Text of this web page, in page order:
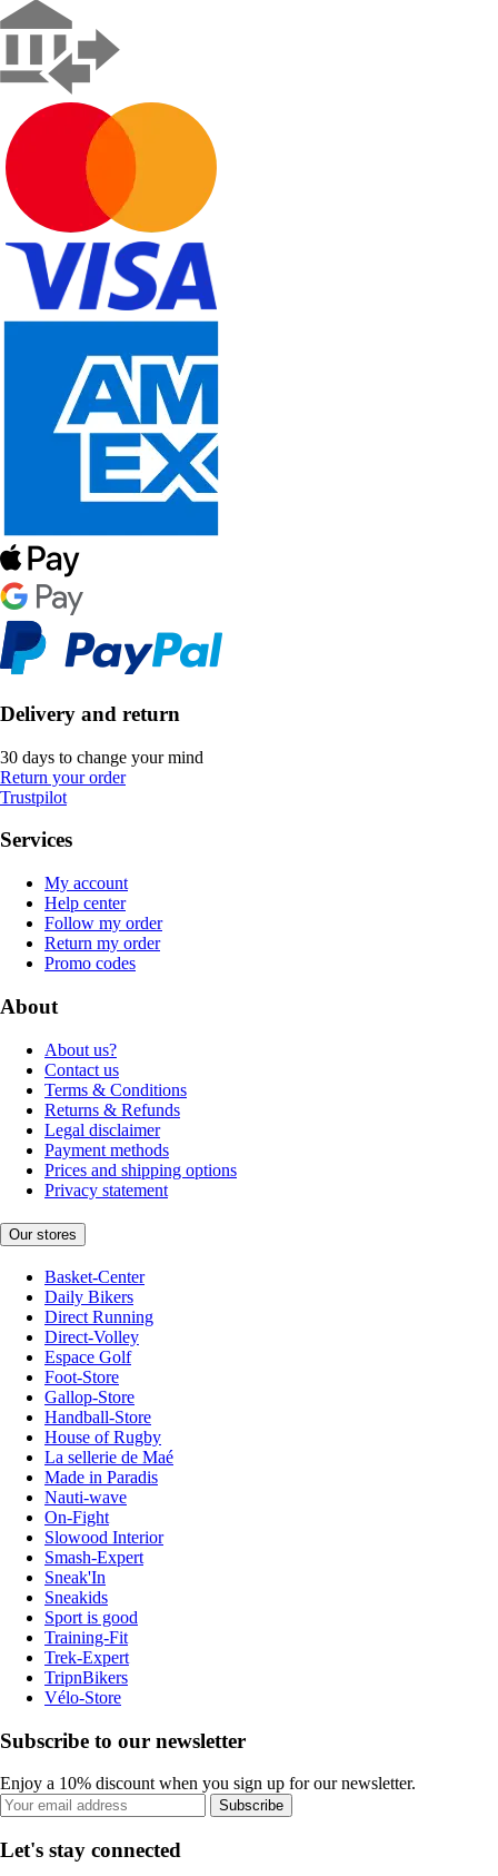
Delivery and return
30 days to change your mind
Return your order
Trustpilot
Services
My account
Help center
Follow my order
Return my order
Promo codes
About
About us?
Contact us
Terms & Conditions
Returns & Refunds
Legal disclaimer
Payment methods
Prices and shipping options
Privacy statement
Our stores
Basket-Center
Daily Bikers
Direct Running
Direct-Volley
Espace Golf
Foot-Store
Gallop-Store
Handball-Store
House of Rugby
La sellerie de Maé
Made in Paradis
Nauti-wave
On-Fight
Slowood Interior
Smash-Expert
Sneak'In
Sneakids
Sport is good
Training-Fit
Trek-Expert
TripnBikers
Vélo-Store
Subscribe to our newsletter
Enjoy a 10% discount when you sign up for our newsletter.
Subscribe
Let's stay connected